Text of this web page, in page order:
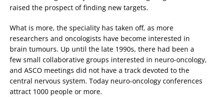
raised the prospect of finding new targets.
What is more, the speciality has taken off, as more
researchers and oncologists have become interested in
brain tumours. Up until the late 1990s, there had been a
few small collaborative groups interested in neuro-oncology,
and ASCO meetings did not have a track devoted to the
central nervous system. Today neuro-oncology conferences
attract 1000 people or more.